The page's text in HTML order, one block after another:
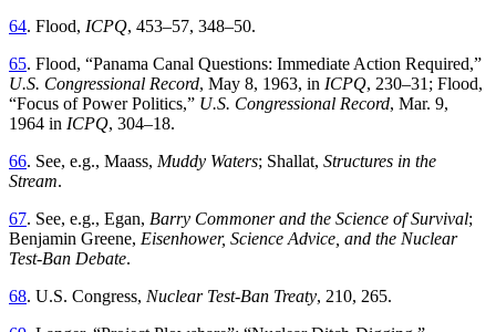
64. Flood, ICPQ, 453–57, 348–50.
65. Flood, “Panama Canal Questions: Immediate Action Required,”
U.S. Congressional Record, May 8, 1963, in ICPQ, 230–31; Flood,
“Focus of Power Politics,” U.S. Congressional Record, Mar. 9,
1964 in ICPQ, 304–18.
66. See, e.g., Maass, Muddy Waters; Shallat, Structures in the
Stream.
67. See, e.g., Egan, Barry Commoner and the Science of Survival;
Benjamin Greene, Eisenhower, Science Advice, and the Nuclear
Test-Ban Debate.
68. U.S. Congress, Nuclear Test-Ban Treaty, 210, 265.